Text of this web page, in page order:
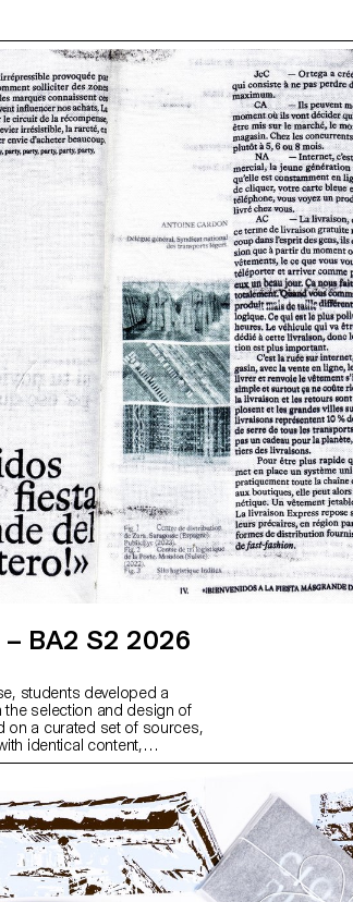
– BA2 S2 2026
students developed a
selection and design of
on a curated set of sources,
identical content,
format.